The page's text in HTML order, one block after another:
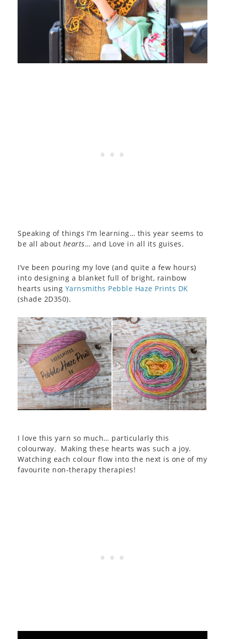
Speaking of things I’m learning… this year seems to
be all about hearts… and Love in all its guises.
I’ve been pouring my love (and quite a few hours)
into designing a blanket full of bright, rainbow
hearts using Yarnsmiths Pebble Haze Prints DK
(shade 2D350).
I love this yarn so much… particularly this
colourway. Making these hearts was such a joy.
Watching each colour flow into the next is one of my
favourite non-therapy therapies!